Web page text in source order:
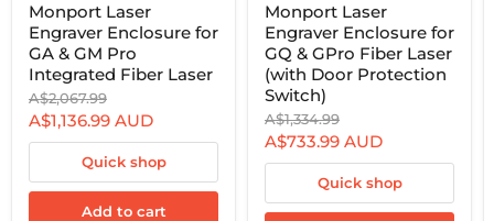
Laser
Engraver
Enclosure
for
GA
&
GM
Pro
Integrated
Laser
Monport Laser
Engraver Enclosure for
GA & GM Pro
Integrated Fiber Laser
Original
price
A$2,067.99
Current
price
A$1,136.99 AUD
Quick shop
Add to cart
Laser
Engraver
Enclosure
for
GQ
&
GPro
Fiber
Laser
Protection
Monport Laser
Engraver Enclosure for
GQ & GPro Fiber Laser
(with Door Protection
Switch)
Original
price
A$1,334.99
Current
price
A$733.99 AUD
Quick shop